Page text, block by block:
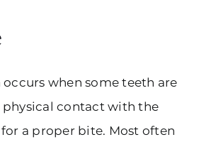
when some teeth are
physical contact with the
a proper bite. Most often